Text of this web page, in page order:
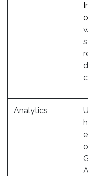
Analytics